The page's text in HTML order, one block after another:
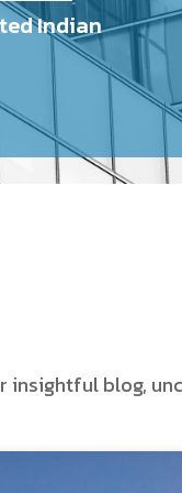
Indian
blog,